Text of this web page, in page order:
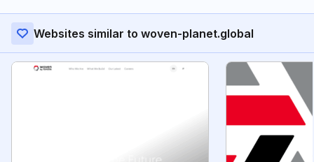
Websites similar to woven-planet.global